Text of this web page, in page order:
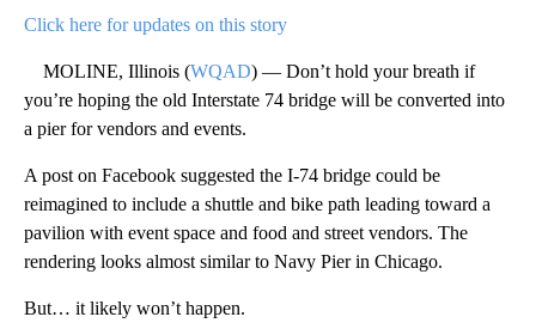
Click here for updates on this story
MOLINE, Illinois (WQAD) — Don’t hold your breath if
you’re hoping the old Interstate 74 bridge will be converted into
a pier for vendors and events.
A post on Facebook suggested the I-74 bridge could be
reimagined to include a shuttle and bike path leading toward a
pavilion with event space and food and street vendors. The
rendering looks almost similar to Navy Pier in Chicago.
But… it likely won’t happen.